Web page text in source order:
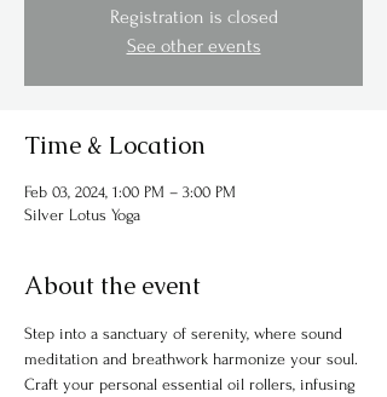
Registration is closed
See other events
Time & Location
Feb 03, 2024, 1:00 PM – 3:00 PM
Silver Lotus Yoga
About the event
Step into a sanctuary of serenity, where sound
meditation and breathwork harmonize your soul.
Craft your personal essential oil rollers, infusing